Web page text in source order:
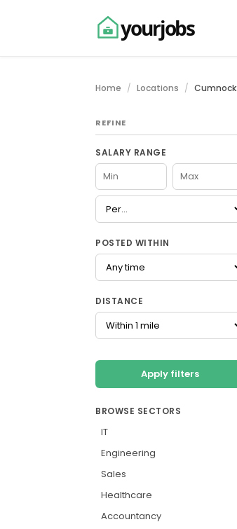
yourjobs
Home Locations Cumnock
REFINE
SALARY RANGE
POSTED WITHIN
DISTANCE
Apply filters
BROWSE SECTORS
IT
Engineering
Sales
Healthcare
Accountancy